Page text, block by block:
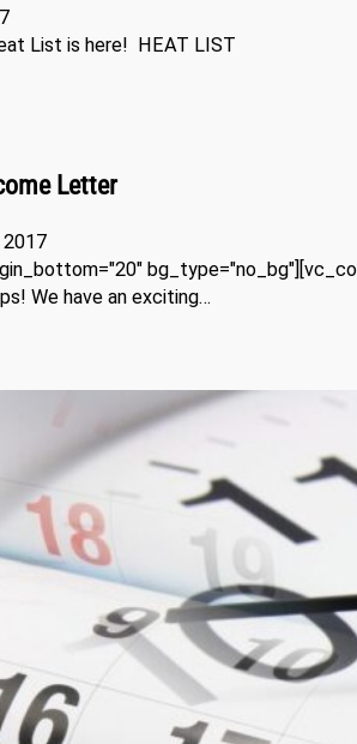
List is here! HEAT LIST
Letter
2017
We have an exciting…